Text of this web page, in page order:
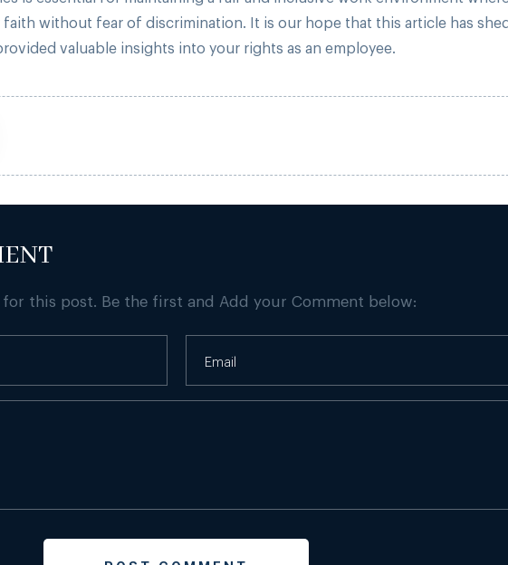
without fear of discrimination. It is our hope that this article has
valuable insights into your rights as an employee.
this post. Be the first and Add your Comment below: